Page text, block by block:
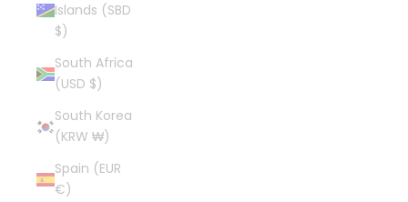
Islands (SBD
$)
South Africa
(USD $)
South Korea
(KRW ₩)
Spain (EUR
€)